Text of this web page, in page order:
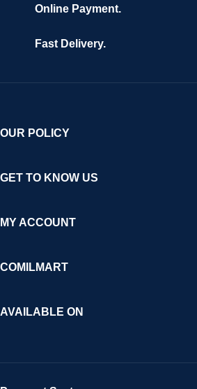
Online Payment.
Fast Delivery.
OUR POLICY
GET TO KNOW US
MY ACCOUNT
COMILMART
AVAILABLE ON